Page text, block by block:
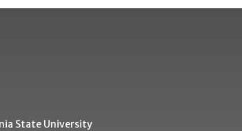
State University